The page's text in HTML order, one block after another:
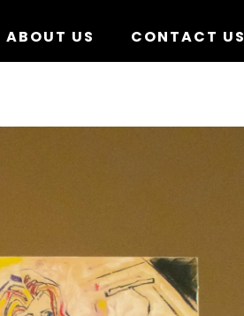
ABOUT US CONTACT US